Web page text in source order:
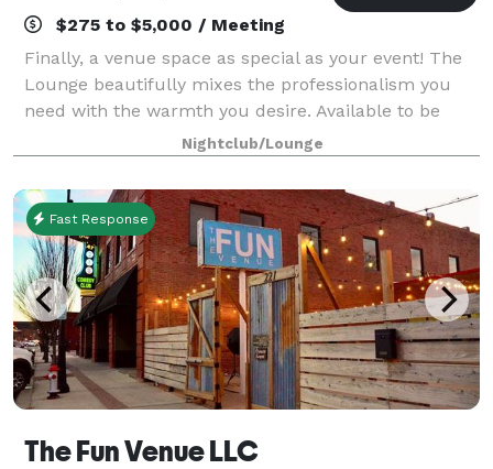
$275 to $5,000 / Meeting
Finally, a venue space as special as your event! The
Lounge beautifully mixes the professionalism you
need with the warmth you desire. Available to be
rented for all hospitality-oriented events, The Lounge
provides amenities and features va
Nightclub/Lounge
Fast Response
The Fun Venue LLC